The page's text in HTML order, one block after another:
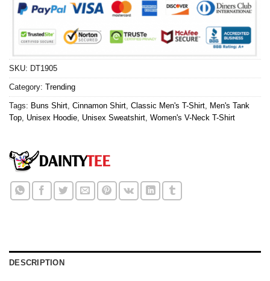
SKU: DT1905
Category: Trending
Tags: Buns Shirt Cinnamon Shirt Classic Men's T-Shirt Men's Tank
Top Unisex Hoodie Unisex Sweatshirt Women's V-Neck T-Shirt
DESCRIPTION